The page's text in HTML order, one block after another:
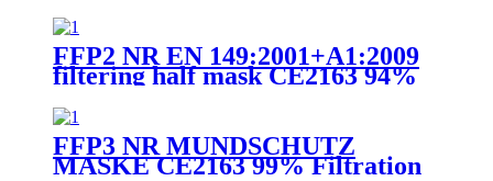
FFP2 NR EN 149:2001+A1:2009
filtering half mask CE2163 94%
Efficiency Protective Face Facial
Mask with CE
FFP3 NR MUNDSCHUTZ
MASKE CE2163 99% Filtration